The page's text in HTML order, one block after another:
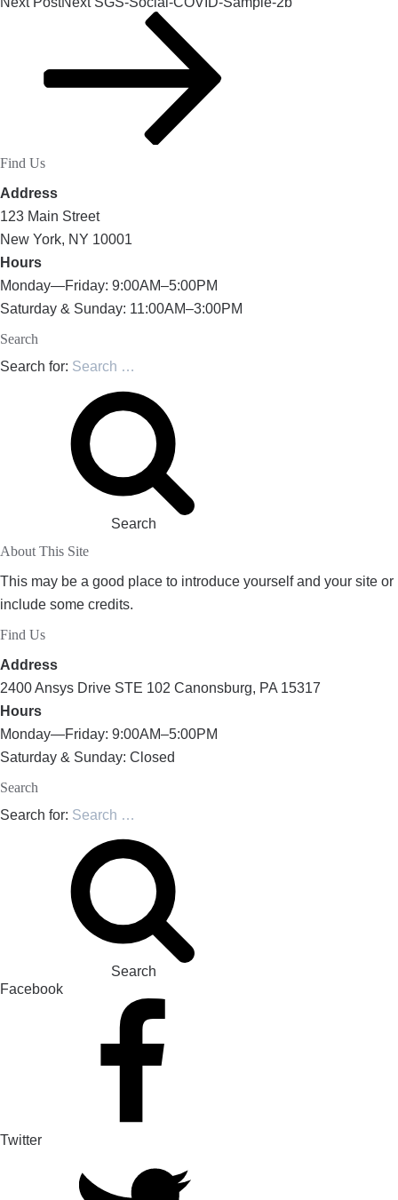
Find Us
Address
123 Main Street
New York, NY 10001
Hours
Monday—Friday: 9:00AM–5:00PM
Saturday & Sunday: 11:00AM–3:00PM
Search
Search for:
Search
About This Site
This may be a good place to introduce yourself and your site or
include some credits.
Find Us
Address
2400 Ansys Drive STE 102 Canonsburg, PA 15317
Hours
Monday—Friday: 9:00AM–5:00PM
Saturday & Sunday: Closed
Search
Search for:
Search
Facebook
Twitter